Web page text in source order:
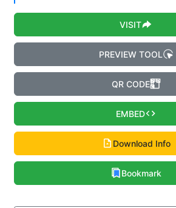
VISIT
PREVIEW TOOL
QR CODE
EMBED
Download Info
Bookmark